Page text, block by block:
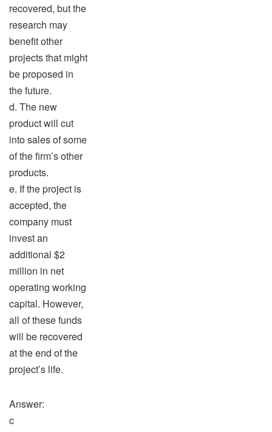
recovered, but the
research may
benefit other
projects that might
be proposed in
the future.
d. The new
product will cut
into sales of some
of the firm’s other
products.
e. If the project is
accepted, the
company must
invest an
additional $2
million in net
operating working
capital. However,
all of these funds
will be recovered
at the end of the
project’s life.
Answer:
c